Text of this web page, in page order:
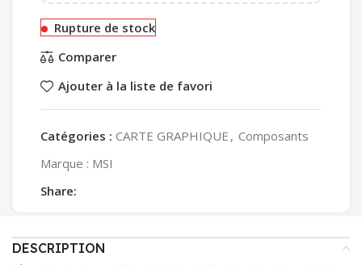
Rupture de stock
Comparer
Ajouter à la liste de favori
Catégories : CARTE GRAPHIQUE , Composants
Marque : MSI
Share:
DESCRIPTION